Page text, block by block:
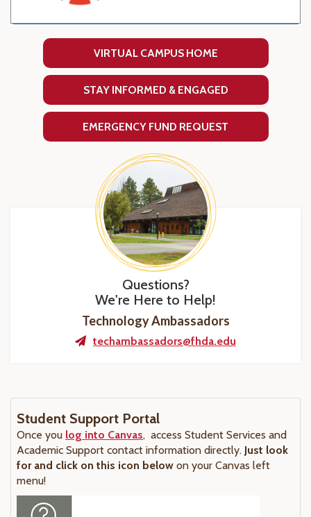
VIRTUAL CAMPUS HOME
STAY INFORMED & ENGAGED
EMERGENCY FUND REQUEST
Questions?
We're Here to Help!
Technology Ambassadors
techambassadors@fhda.edu
Student Support Portal
Once you log into Canvas, access Student Services and
Academic Support contact information directly. Just look
for and click on this icon below on your Canvas left
menu!